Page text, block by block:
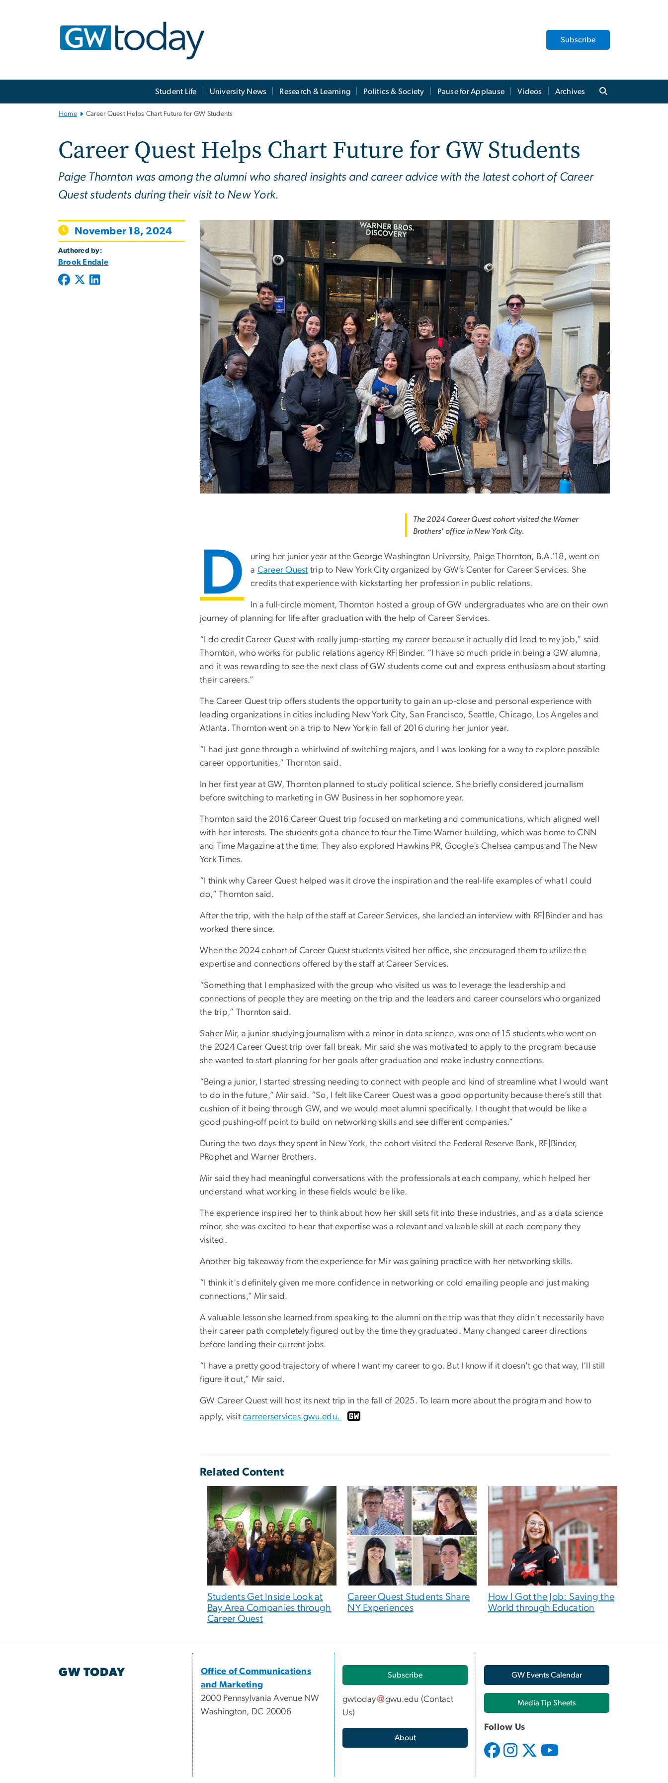
Subscribe
Student Life University News Research & Learning Politics & Society Pause for Applause Videos Archives
Home Career Quest Helps Chart Future for GW Students
Career Quest Helps Chart Future for GW Students
Paige Thornton was among the alumni who shared insights and career advice with the latest cohort of Career
Quest students during their visit to New York.
November 18, 2024
Authored by:
Brook Endale
The 2024 Career Quest cohort visited the Warner
Brothers' office in New York City.
D
uring her junior year at the George Washington University, Paige Thornton, B.A.’18, went on
a Career Quest trip to New York City organized by GW’s Center for Career Services. She
credits that experience with kickstarting her profession in public relations.
In a full-circle moment, Thornton hosted a group of GW undergraduates who are on their own
journey of planning for life after graduation with the help of Career Services.
“I do credit Career Quest with really jump-starting my career because it actually did lead to my job,” said
Thornton, who works for public relations agency RF|Binder. “I have so much pride in being a GW alumna,
and it was rewarding to see the next class of GW students come out and express enthusiasm about starting
their careers.”
The Career Quest trip offers students the opportunity to gain an up-close and personal experience with
leading organizations in cities including New York City, San Francisco, Seattle, Chicago, Los Angeles and
Atlanta. Thornton went on a trip to New York in fall of 2016 during her junior year.
“I had just gone through a whirlwind of switching majors, and I was looking for a way to explore possible
career opportunities,” Thornton said.
In her first year at GW, Thornton planned to study political science. She briefly considered journalism
before switching to marketing in GW Business in her sophomore year.
Thornton said the 2016 Career Quest trip focused on marketing and communications, which aligned well
with her interests. The students got a chance to tour the Time Warner building, which was home to CNN
and Time Magazine at the time. They also explored Hawkins PR, Google’s Chelsea campus and The New
York Times.
“I think why Career Quest helped was it drove the inspiration and the real-life examples of what I could
do,” Thornton said.
After the trip, with the help of the staff at Career Services, she landed an interview with RF|Binder and has
worked there since.
When the 2024 cohort of Career Quest students visited her office, she encouraged them to utilize the
expertise and connections offered by the staff at Career Services.
“Something that I emphasized with the group who visited us was to leverage the leadership and
connections of people they are meeting on the trip and the leaders and career counselors who organized
the trip,” Thornton said.
Saher Mir, a junior studying journalism with a minor in data science, was one of 15 students who went on
the 2024 Career Quest trip over fall break. Mir said she was motivated to apply to the program because
she wanted to start planning for her goals after graduation and make industry connections.
“Being a junior, I started stressing needing to connect with people and kind of streamline what I would want
to do in the future,” Mir said. “So, I felt like Career Quest was a good opportunity because there’s still that
cushion of it being through GW, and we would meet alumni specifically. I thought that would be like a
good pushing-off point to build on networking skills and see different companies.”
During the two days they spent in New York, the cohort visited the Federal Reserve Bank, RF|Binder,
PRophet and Warner Brothers.
Mir said they had meaningful conversations with the professionals at each company, which helped her
understand what working in these fields would be like.
The experience inspired her to think about how her skill sets fit into these industries, and as a data science
minor, she was excited to hear that expertise was a relevant and valuable skill at each company they
visited.
Another big takeaway from the experience for Mir was gaining practice with her networking skills.
“I think it's definitely given me more confidence in networking or cold emailing people and just making
connections,” Mir said.
A valuable lesson she learned from speaking to the alumni on the trip was that they didn’t necessarily have
their career path completely figured out by the time they graduated. Many changed career directions
before landing their current jobs.
“I have a pretty good trajectory of where I want my career to go. But I know if it doesn't go that way, I’ll still
figure it out,” Mir said.
GW Career Quest will host its next trip in the fall of 2025. To learn more about the program and how to
apply, visitcarreerservices.gwu.edu.
Related Content
Students Get Inside Look at
Bay Area Companies through
Career Quest
Career Quest Students Share
NY Experiences
How I Got the Job: Saving the
World through Education
GW TODAY
Office of Communications
and Marketing
2000 Pennsylvania Avenue NW
Washington, DC 20006
Subscribe
gwtoday gwu.edu (Contact
Us)
About
GW Events Calendar
Media Tip Sheets
Follow Us